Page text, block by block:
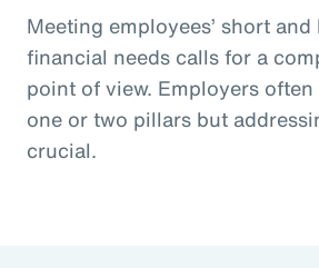
Meeting employees’ short
financial needs calls for a
point of view. Employers
one or two pillars but
crucial.